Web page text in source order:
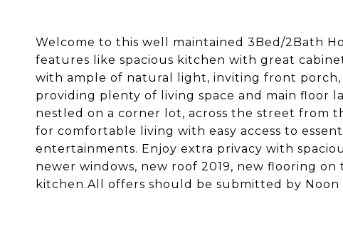
Welcome to this well maintained 3Bed/2Bath
features like spacious kitchen with great
with ample of natural light, inviting front
providing plenty of living space and main floor
nestled on a corner lot, across the street from
for comfortable living with easy access to
entertainments. Enjoy extra privacy with
newer windows, new roof 2019, new flooring
kitchen.All offers should be submitted by Noon